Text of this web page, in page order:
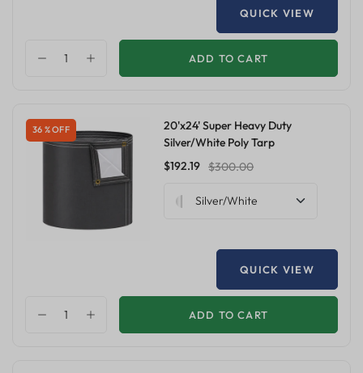
QUICK VIEW
ADD TO CART
36 % OFF
20'x24' Super Heavy Duty
Silver/White Poly Tarp
$192.19 $300.00
Silver/White
QUICK VIEW
ADD TO CART